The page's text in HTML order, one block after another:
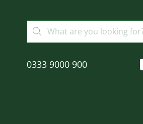
0333 9000 900